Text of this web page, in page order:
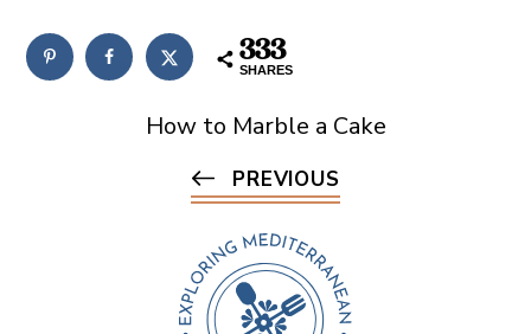
333
SHARES
How to Marble a Cake
PREVIOUS